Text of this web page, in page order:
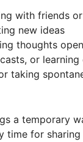
with friends
new ideas
thoughts
or
taking
a temporary
time for